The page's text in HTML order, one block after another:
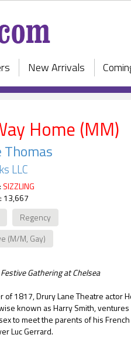
New Arrivals
Home (MM)
Thomas
LLC
SIZZLING
13,667
Regency
(M/M, Gay)
Gathering at Chelsea
of 1817, Drury Lane Theatre actor
known as Harry Smith,
to meet the parents of his French
Luc Gerrard.